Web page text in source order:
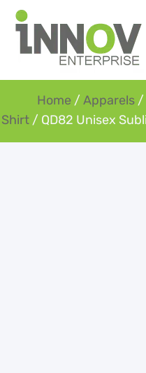
Home / Apparels/
Shirt / QD82 Unisex